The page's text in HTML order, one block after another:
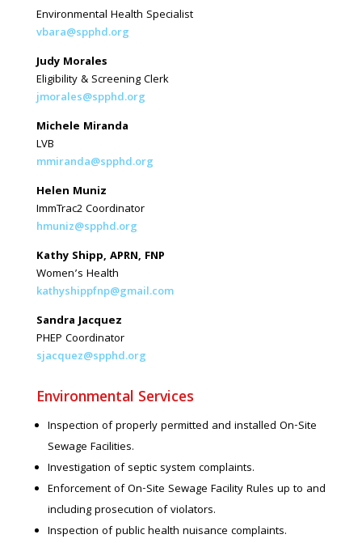
Environmental Health Specialist
vbara@spphd.org
Judy Morales
Eligibility & Screening Clerk
jmorales@spphd.org
Michele Miranda
LVB
mmiranda@spphd.org
Helen Muniz
ImmTrac2 Coordinator
hmuniz@spphd.org
Kathy Shipp, APRN, FNP
Women’s Health
kathyshippfnp@gmail.com
Sandra Jacquez
PHEP Coordinator
sjacquez@spphd.org
Environmental Services
Inspection of properly permitted and installed On-Site
Sewage Facilities.
Investigation of septic system complaints.
Enforcement of On-Site Sewage Facility Rules up to and
including prosecution of violators.
Inspection of public health nuisance complaints.